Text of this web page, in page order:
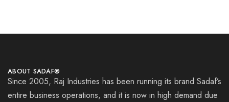
ABOUT SADAF®
Since 2005, Raj Industries has been running its brand Sadaf’s
entire business operations, and it is now in high demand due